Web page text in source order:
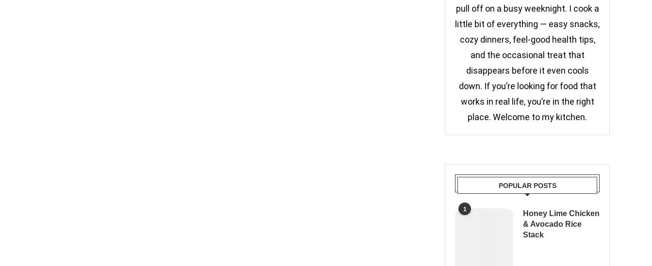
pull off on a busy weeknight. I cook a
little bit of everything — easy snacks,
cozy dinners, feel-good health tips,
and the occasional treat that
disappears before it even cools
down. If you’re looking for food that
works in real life, you’re in the right
place. Welcome to my kitchen.
POPULAR POSTS
1
Honey Lime Chicken
& Avocado Rice
Stack